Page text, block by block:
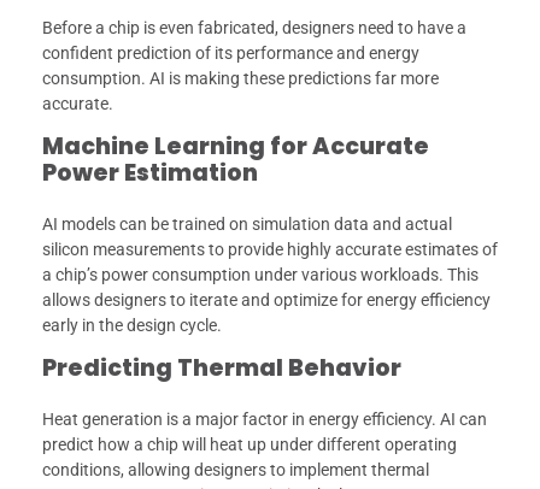
Before a chip is even fabricated, designers need to have a
confident prediction of its performance and energy
consumption. AI is making these predictions far more
accurate.
Machine Learning for Accurate
Power Estimation
AI models can be trained on simulation data and actual
silicon measurements to provide highly accurate estimates of
a chip’s power consumption under various workloads. This
allows designers to iterate and optimize for energy efficiency
early in the design cycle.
Predicting Thermal Behavior
Heat generation is a major factor in energy efficiency. AI can
predict how a chip will heat up under different operating
conditions, allowing designers to implement thermal